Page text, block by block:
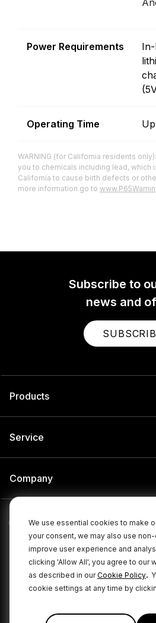
We use essential cookies to make
your consent, we may also use
improve user experience and
clicking 'Allow All', you agree to our
as described in ourCookie Policy.
cookie settings at any time by
Power Requirements
Operating Time
WARNING (for California residents
you to chemicals including lead, which
California to cause birth defects or
more information go to
Subscribe to
news and
Products
Service
Company
© 2026 RØDE All Rights
Privacy Policy Terms &